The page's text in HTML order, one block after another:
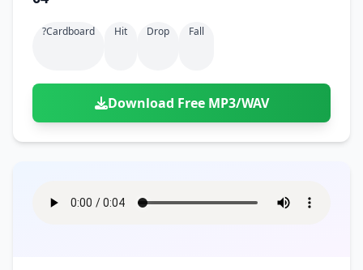
?cardboard Hit Drop Fall
Download Free MP3/WAV